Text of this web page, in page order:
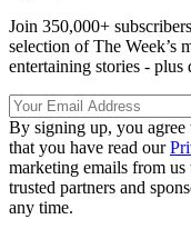
Join 350,000+
selection of The Week’s
entertaining stories - plus
By signing up, you agree
that you have read our
marketing emails from
trusted partners and
any time.